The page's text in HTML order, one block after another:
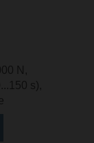
N,
s),